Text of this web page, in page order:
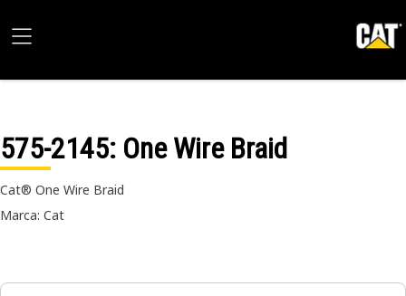
575-2145: One Wire Braid
Cat® One Wire Braid
Marca: Cat